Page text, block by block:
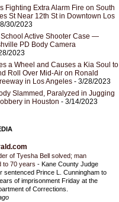
Fighting Extra Alarm Fire on South
St Near 12th St in Downtown Los
30/2023
Active Shooter Case —
PD Body Camera
2023
a Wheel and Causes a Kia Soul to
Roll Over Mid-Air on Ronald
in Los Angeles - 3/28/2023
Slammed, Paralyzed in Jugging
in Houston - 3/14/2023
of Tyesha Bell solved; man
to 70 years - Kane County Judge
sentenced Prince L. Cunningham to
of imprisonment Friday at the
of Corrections.